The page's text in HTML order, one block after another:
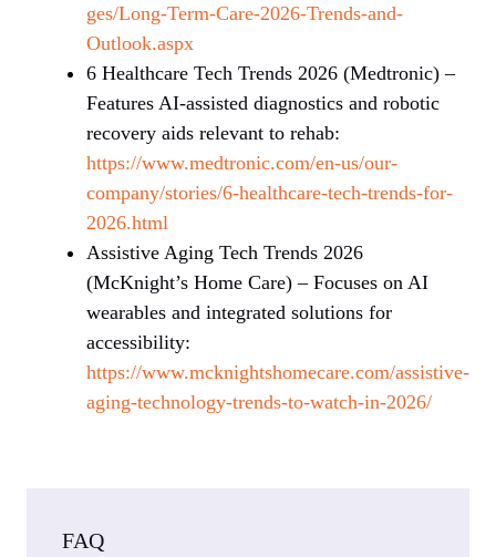
ges/Long-Term-Care-2026-Trends-and-
Outlook.aspx
6 Healthcare Tech Trends 2026 (Medtronic) –
Features AI-assisted diagnostics and robotic
recovery aids relevant to rehab:
https://www.medtronic.com/en-us/our-
company/stories/6-healthcare-tech-trends-for-
2026.html
Assistive Aging Tech Trends 2026
(McKnight’s Home Care) – Focuses on AI
wearables and integrated solutions for
accessibility:
https://www.mcknightshomecare.com/assistive-
aging-technology-trends-to-watch-in-2026/
FAQ